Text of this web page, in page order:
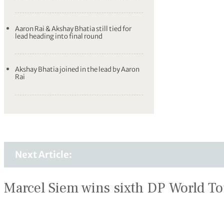
Aaron Rai & Akshay Bhatia still tied for
lead heading into final round
Akshay Bhatia joined in the lead by Aaron
Rai
Next Article:
Marcel Siem wins sixth DP World